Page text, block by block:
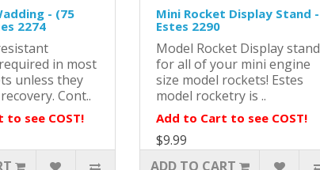
- (75
2274
in most
unless they
Cont..
see COST!
Mini Rocket Display Stand -
Estes 2290
Model Rocket Display stand
for all of your mini engine
size model rockets! Estes
model rocketry is ..
Add to Cart to see COST!
$9.99
ADD TO CART